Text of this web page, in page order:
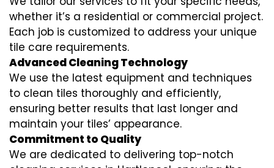
whether it’s a residential or commercial project.
Each job is customized to address your unique
tile care requirements.
Advanced Cleaning Technology
We use the latest equipment and techniques
to clean tiles thoroughly and efficiently,
ensuring better results that last longer and
maintain your tiles’ appearance.
Commitment to Quality
We are dedicated to delivering top-notch